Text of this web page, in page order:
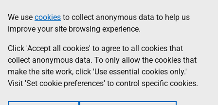
to
main
content
help
Information
We use cookies to collect anonymous data to help us
improve your site browsing experience.
Click 'Accept all cookies' to agree to all cookies that
collect anonymous data. To only allow the cookies that
make the site work, click 'Use essential cookies only.'
Visit 'Set cookie preferences' to control specific cookies.